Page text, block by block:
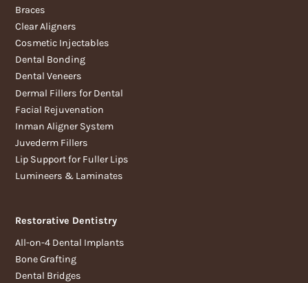
Braces
Clear Aligners
Cosmetic Injectables
Dental Bonding
Dental Veneers
Dermal Fillers for Dental
Facial Rejuvenation
Inman Aligner System
Juvederm Fillers
Lip Support for Fuller Lips
Lumineers & Laminates
Restorative Dentistry
All-on-4 Dental Implants
Bone Grafting
Dental Bridges